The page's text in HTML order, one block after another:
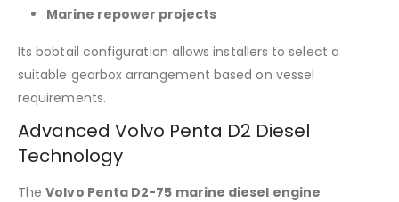
Marine repower projects
Its bobtail configuration allows installers to select a
suitable gearbox arrangement based on vessel
requirements.
Advanced Volvo Penta D2 Diesel
Technology
TheVolvo Penta D2-75 marine diesel engine